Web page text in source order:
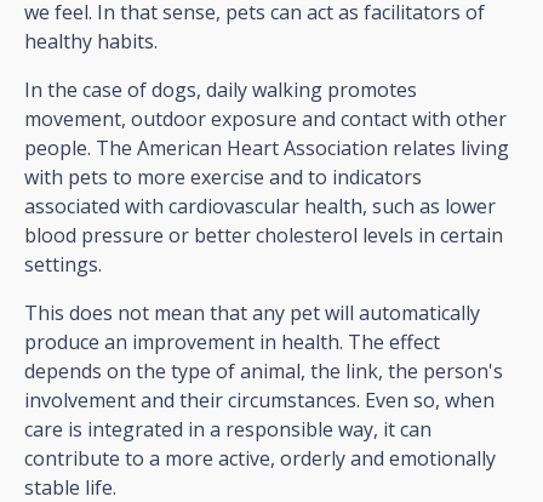
we feel. In that sense, pets can act as facilitators of
healthy habits.
In the case of dogs, daily walking promotes
movement, outdoor exposure and contact with other
people. The American Heart Association relates living
with pets to more exercise and to indicators
associated with cardiovascular health, such as lower
blood pressure or better cholesterol levels in certain
settings.
This does not mean that any pet will automatically
produce an improvement in health. The effect
depends on the type of animal, the link, the person's
involvement and their circumstances. Even so, when
care is integrated in a responsible way, it can
contribute to a more active, orderly and emotionally
stable life.